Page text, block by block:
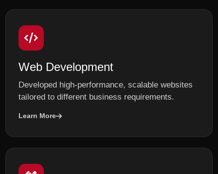
Web Development
Developed high-performance, scalable websites
tailored to different business requirements.
Learn More